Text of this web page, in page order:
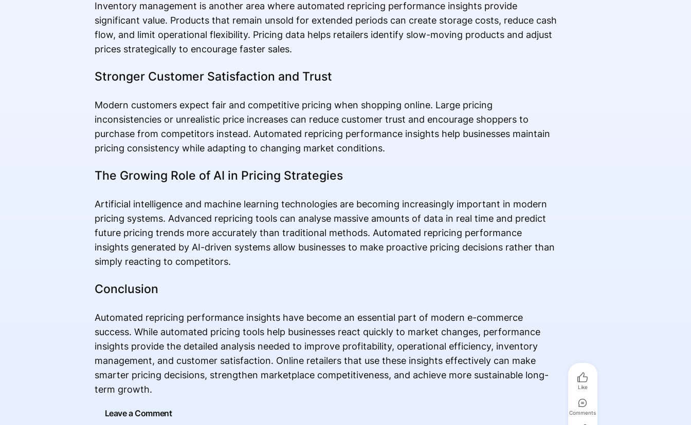
Inventory management is another area where automated repricing performance insights provide
significant value. Products that remain unsold for extended periods can create storage costs, reduce cash
flow, and limit operational flexibility. Pricing data helps retailers identify slow-moving products and adjust
prices strategically to encourage faster sales.
Stronger Customer Satisfaction and Trust
Modern customers expect fair and competitive pricing when shopping online. Large pricing
inconsistencies or unrealistic price increases can reduce customer trust and encourage shoppers to
purchase from competitors instead. Automated repricing performance insights help businesses maintain
pricing consistency while adapting to changing market conditions.
The Growing Role of AI in Pricing Strategies
Artificial intelligence and machine learning technologies are becoming increasingly important in modern
pricing systems. Advanced repricing tools can analyse massive amounts of data in real time and predict
future pricing trends more accurately than traditional methods. Automated repricing performance
insights generated by AI-driven systems allow businesses to make proactive pricing decisions rather than
simply reacting to competitors.
Conclusion
Automated repricing performance insights have become an essential part of modern e-commerce
success. While automated pricing tools help businesses react quickly to market changes, performance
insights provide the detailed analysis needed to improve profitability, operational efficiency, inventory
management, and customer satisfaction. Online retailers that use these insights effectively can make
smarter pricing decisions, strengthen marketplace competitiveness, and achieve more sustainable long-
term growth.
Leave a Comment
Like
Comments